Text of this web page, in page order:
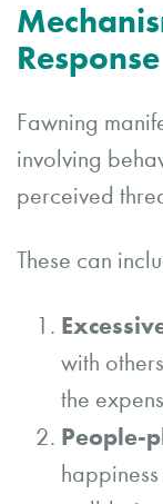
Response
Fawning
involving
perceived
These can
with
the
People-